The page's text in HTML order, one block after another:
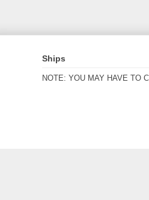
Ships
NOTE: YOU MAY HAVE TO